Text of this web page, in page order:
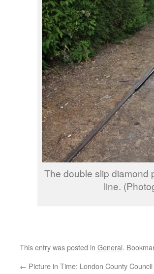
The double slip diamond
line.
This entry was posted in General.
← Picture in Time: London County